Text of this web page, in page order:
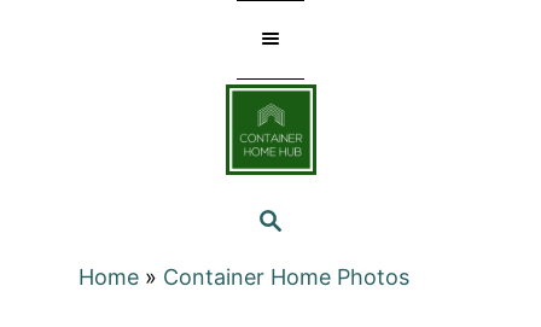
SEARCH
Home» Container Home Photos